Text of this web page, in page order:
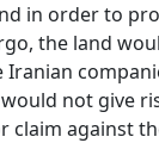
in order to
the land
Iranian
not give
claim against